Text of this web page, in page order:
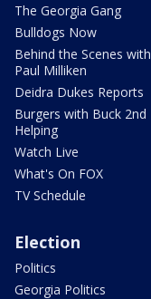
The Georgia Gang
Bulldogs Now
Behind the Scenes with
Paul Milliken
Deidra Dukes Reports
Burgers with Buck 2nd
Helping
Watch Live
What's On FOX
TV Schedule
Election
Politics
Georgia Politics